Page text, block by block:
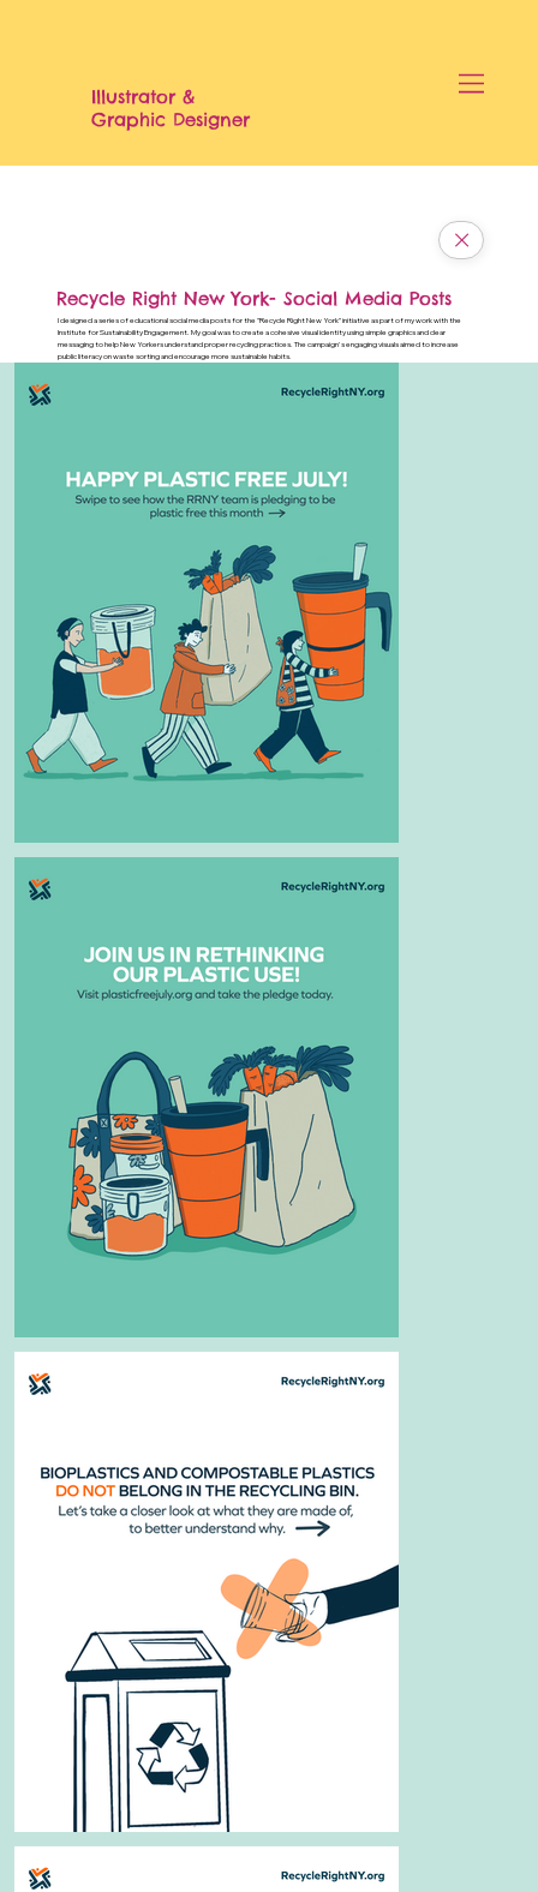
Illustrator &
Graphic Designer
Recycle Right New York- Social Media Posts
I designed a series of educational social media posts for the "Recycle Right New York" initiative as part of my work with the
Institute for Sustainability Engagement. My goal was to create a cohesive visual identity using simple graphics and clear
messaging to help New Yorkers understand proper recycling practices. The campaign's engaging visuals aimed to increase
public literacy on waste sorting and encourage more sustainable habits.